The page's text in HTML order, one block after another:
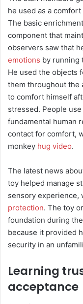
he used as a
The basic
component that
observers saw that
emotions by running
He used the objects
them throughout the
to comfort himself
stressed. People
fundamental human
contact for comfort,
monkey hug video.
The latest news
toy helped manage
sensory experience,
protection. The toy
foundation during
because it provided
security in an
Learning
acceptance